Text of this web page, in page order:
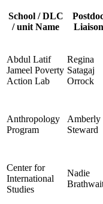
School / DLC
/ unit Name
Liaison
Abdul Latif
Jameel Poverty
Action Lab
Regina
Satagaj
Orrock
Anthropology
Program
Amberly
Steward
Center for
International
Studies
Nadie